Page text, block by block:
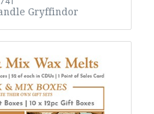
Gryffindor